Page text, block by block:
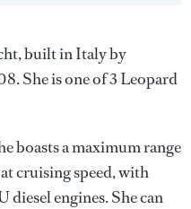
built in Italy by
She is one of 3 Leopard
boasts a maximum range
cruising speed, with
engines. She can